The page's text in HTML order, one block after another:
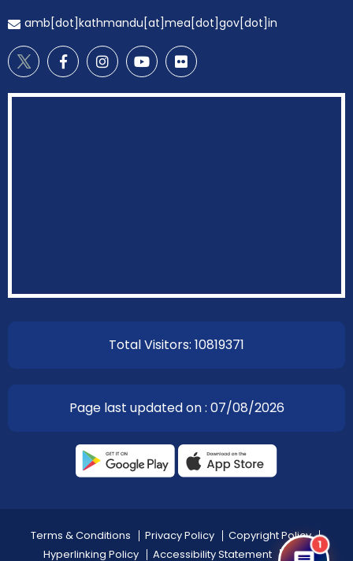
amb[dot]kathmandu[at]mea[dot]gov[dot]in
Total Visitors: 10819371
Page last updated on : 07/08/2026
Terms & Conditions Privacy Policy
Copyright Policy
Hyperlinking Policy
Accessibility Statement Help
1